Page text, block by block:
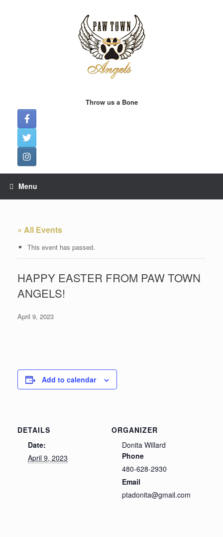
Throw us a Bone
Menu
« All Events
This event has passed.
HAPPY EASTER FROM PAW TOWN
ANGELS!
April 9, 2023
Add to calendar
DETAILS
Date:
April 9, 2023
ORGANIZER
Donita Willard
Phone
480-628-2930
Email
ptadonita@gmail.com